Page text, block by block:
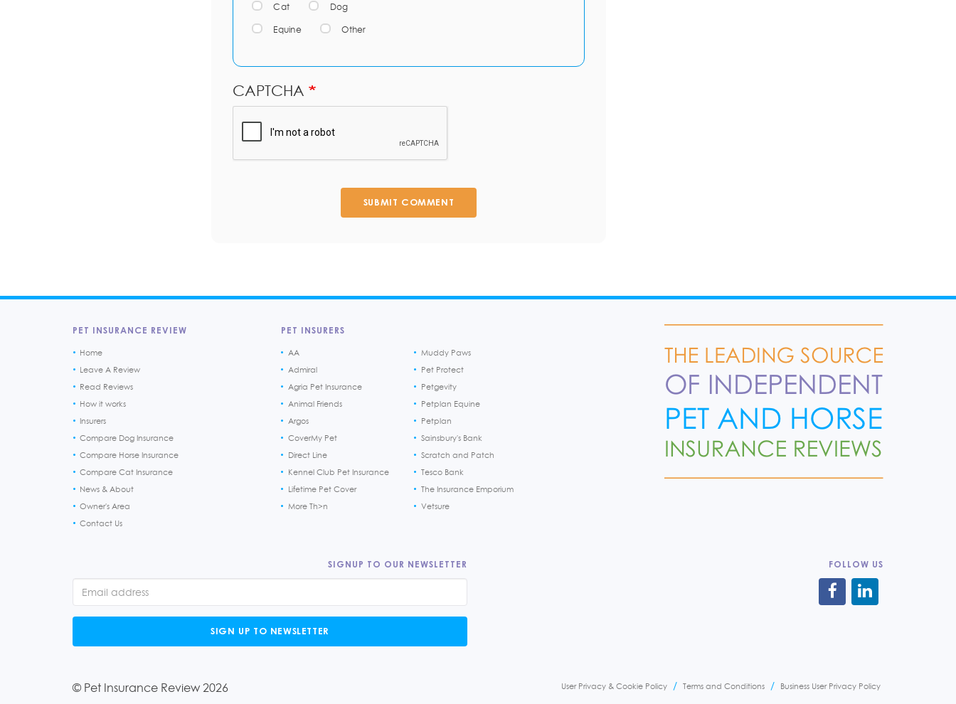
Cat Dog
Equine Other
CAPTCHA
SUBMIT COMMENT
PET INSURANCE REVIEW
Home
Leave A Review
Read Reviews
How it works
Insurers
Compare Dog Insurance
Compare Horse Insurance
Compare Cat Insurance
News & About
Owner's Area
Contact Us
PET INSURERS
AA
Admiral
Agria Pet Insurance
Animal Friends
Argos
CoverMy Pet
Direct Line
Kennel Club Pet Insurance
Lifetime Pet Cover
More Th>n
Muddy Paws
Pet Protect
Petgevity
Petplan Equine
Petplan
Sainsbury's Bank
Scratch and Patch
Tesco Bank
The Insurance Emporium
Vetsure
SIGNUP TO OUR NEWSLETTER
SIGN UP TO NEWSLETTER
FOLLOW US
© Pet Insurance Review 2026 User Privacy & Cookie Policy Terms and Conditions Business User Privacy Policy